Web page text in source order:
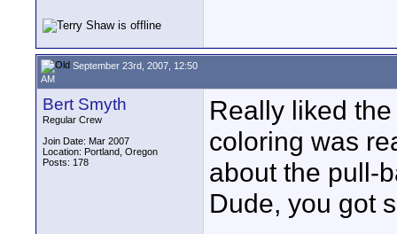
September 23rd, 2007, 12:50
AM
Bert Smyth
Regular Crew
Join Date: Mar 2007
Location: Portland, Oregon
Posts: 178
Really liked
coloring was
about the pull-
Dude, you got